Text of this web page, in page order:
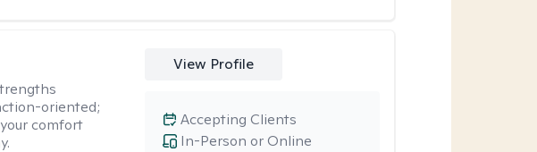
oriented;
comfort
View Profile
In-Person or Online
Accepting Clients